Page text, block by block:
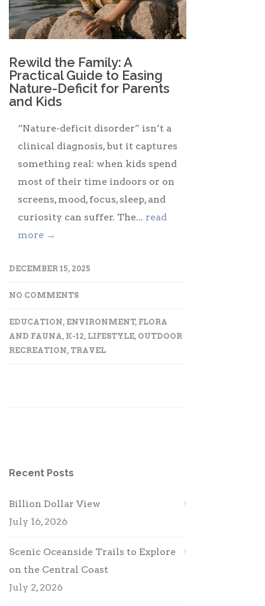
Rewild the Family: A
Practical Guide to Easing
Nature-Deficit for Parents
and Kids
“Nature-deficit disorder” isn’t a
clinical diagnosis, but it captures
something real: when kids spend
most of their time indoors or on
screens, mood, focus, sleep, and
curiosity can suffer. The... read
more →
DECEMBER 15, 2025
NO COMMENTS
EDUCATION, ENVIRONMENT, FLORA
AND FAUNA, K-12, LIFESTYLE, OUTDOOR
RECREATION, TRAVEL
Recent Posts
Billion Dollar View
July 16, 2026
Scenic Oceanside Trails to Explore
on the Central Coast
July 2, 2026